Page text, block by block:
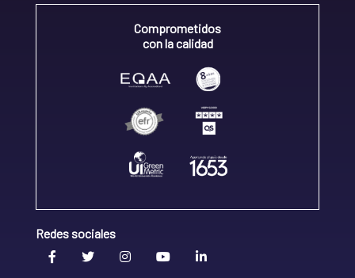
Comprometidos
con la calidad
Redes sociales